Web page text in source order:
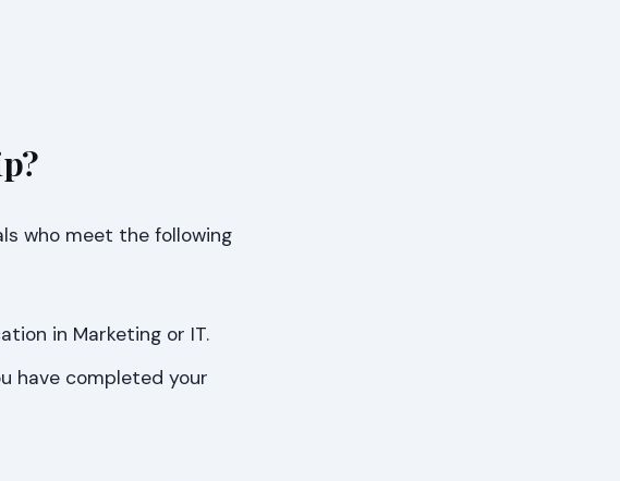
who meet the following
in Marketing or IT.
have completed your